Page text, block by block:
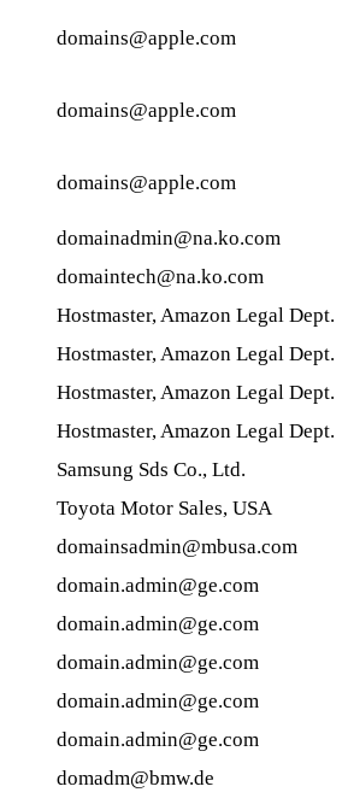
domains@apple.com
domains@apple.com
domains@apple.com
domainadmin@na.ko.com
domaintech@na.ko.com
Hostmaster, Amazon Legal Dept.
Hostmaster, Amazon Legal Dept.
Hostmaster, Amazon Legal Dept.
Hostmaster, Amazon Legal Dept.
Samsung Sds Co., Ltd.
Toyota Motor Sales, USA
domainsadmin@mbusa.com
domain.admin@ge.com
domain.admin@ge.com
domain.admin@ge.com
domain.admin@ge.com
domain.admin@ge.com
domadm@bmw.de